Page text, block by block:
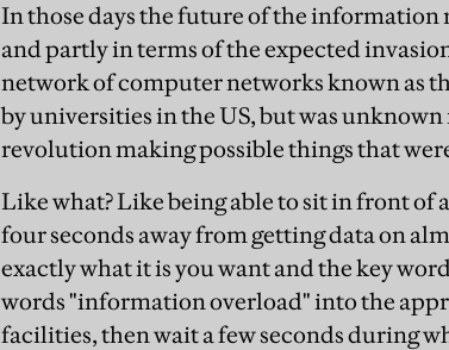
In those days the future of the
and partly in terms of the expected
network of computer networks known as
by universities in the US, but was
revolution making possible things that
Like what? Like being able to sit in front of
four seconds away from getting data on
exactly what it is you want and the key
words "information overload" into the
facilities, then wait a few seconds during